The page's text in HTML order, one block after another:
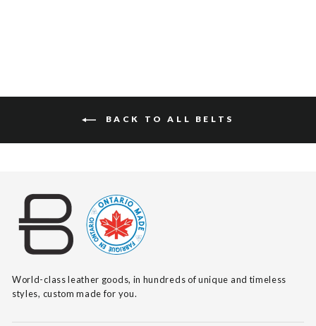
BACK TO ALL BELTS
World-class leather goods, in hundreds of unique and timeless
styles, custom made for you.